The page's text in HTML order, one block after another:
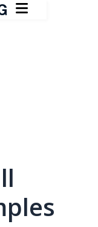
